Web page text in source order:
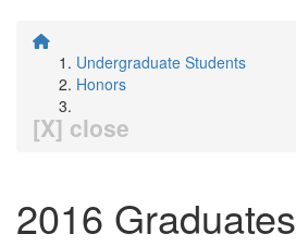
Undergraduate Students
Honors
[X] close
2016 Graduates